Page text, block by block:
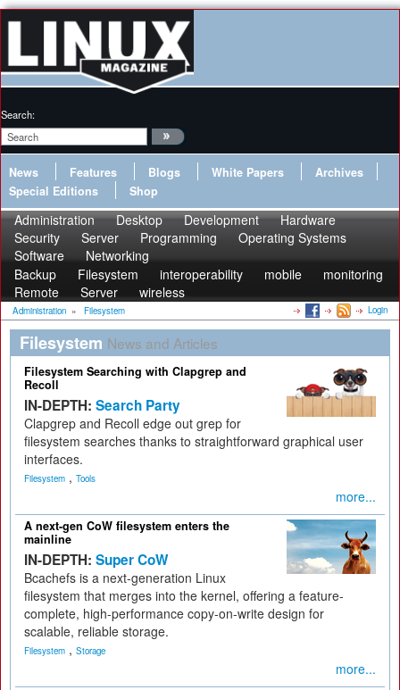
Search:
News Features Blogs White Papers
Archives
Special Editions
Shop
Administration Desktop Development
Hardware
Security
Server Programming
Operating Systems
Software
Networking
Backup
Filesystem interoperability mobile
monitoring
Remote
Server wireless
Administration » Filesystem Login
Filesystem News and Articles
Filesystem Searching with Clapgrep and
Recoll
IN-DEPTH: Search Party
Clapgrep and Recoll edge out grep for
filesystem searches thanks to straightforward graphical user
interfaces.
Filesystem , Tools
more...
A next-gen CoW filesystem enters the
mainline
IN-DEPTH: Super CoW
Bcachefs is a next-generation Linux
filesystem that merges into the kernel, offering a feature-
complete, high-performance copy-on-write design for
scalable, reliable storage.
Filesystem , Storage
more...